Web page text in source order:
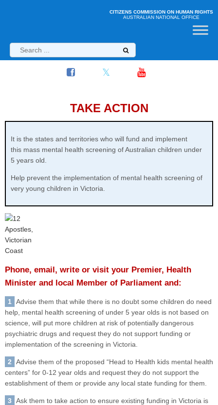
CITIZENS COMMISSION ON HUMAN RIGHTS
AUSTRALIAN NATIONAL OFFICE
TAKE ACTION
It is the states and territories who will fund and implement
this mass mental health screening of Australian children under
5 years old.
Help prevent the implementation of mental health screening of
very young children in Victoria.
Phone, email, write or visit your Premier, Health
Minister and local Member of Parliament and:
1
Advise them that while there is no doubt some children do need
help, mental health screening of under 5 year olds is not based on
science, will put more children at risk of potentially dangerous
psychiatric drugs and request they do not support funding or
implementation of the screening in Victoria.
2
Advise them of the proposed “Head to Health kids mental health
centers” for 0-12 year olds and request they do not support the
establishment of them or provide any local state funding for them.
3
Ask them to take action to ensure existing funding in Victoria is